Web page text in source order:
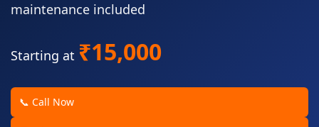
maintenance included
Starting at ₹15,000
📞 Call Now